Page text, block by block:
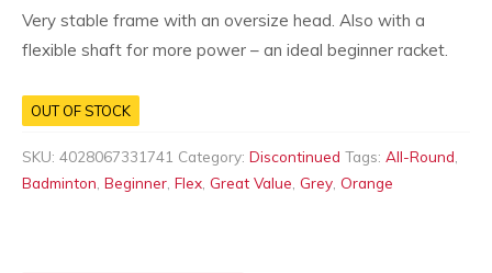
is:
£21.99.
Very stable frame with an oversize head. Also with a
flexible shaft for more power – an ideal beginner racket.
OUT OF STOCK
SKU: 4028067331741 Category: Discontinued Tags: All-Round
Badminton Beginner Flex Great Value Grey Orange